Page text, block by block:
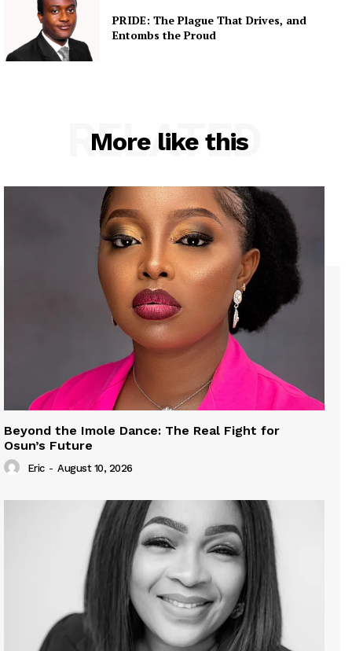
PRIDE: The Plague That Drives, and
Entombs the Proud
More like this
RELATED
Beyond the Imole Dance: The Real Fight for
Osun’s Future
Eric - August 10, 2026